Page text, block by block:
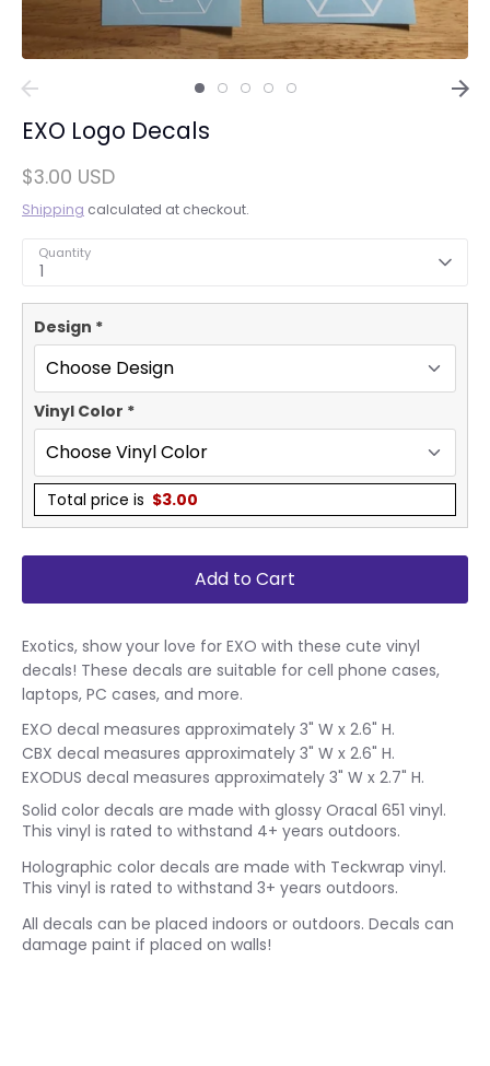
EXO Logo Decals
$3.00 USD
Shipping calculated at checkout.
Quantity
1
Design *
Vinyl Color *
Total price is $3.00
Add to Cart
Exotics, show your love for EXO with these cute vinyl
decals! These decals are suitable for cell phone cases,
laptops, PC cases, and more.
EXO decal measures approximately 3" W x 2.6" H.
CBX decal measures approximately 3" W x 2.6" H.
EXODUS decal measures approximately 3" W x 2.7" H.
Solid color decals are made with glossy Oracal 651 vinyl.
This vinyl is rated to withstand 4+ years outdoors.
Holographic color decals are made with Teckwrap vinyl.
This vinyl is rated to withstand 3+ years outdoors.
All decals can be placed indoors or outdoors. Decals can
damage paint if placed on walls!